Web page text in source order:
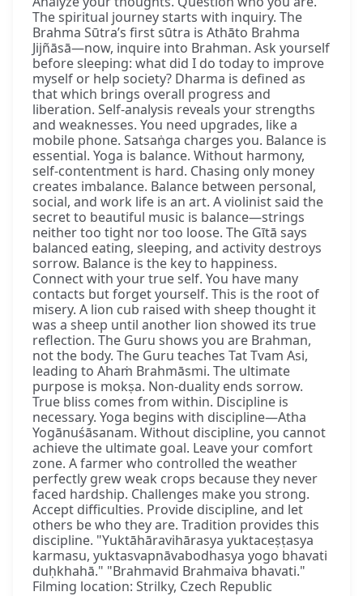
The spiritual journey starts with inquiry. The
Brahma Sūtra’s first sūtra is Athāto Brahma
Jijñāsā—now, inquire into Brahman. Ask yourself
before sleeping: what did I do today to improve
myself or help society? Dharma is defined as
that which brings overall progress and
liberation. Self-analysis reveals your strengths
and weaknesses. You need upgrades, like a
mobile phone. Satsaṅga charges you. Balance is
essential. Yoga is balance. Without harmony,
self-contentment is hard. Chasing only money
creates imbalance. Balance between personal,
social, and work life is an art. A violinist said the
secret to beautiful music is balance—strings
neither too tight nor too loose. The Gītā says
balanced eating, sleeping, and activity destroys
sorrow. Balance is the key to happiness.
Connect with your true self. You have many
contacts but forget yourself. This is the root of
misery. A lion cub raised with sheep thought it
was a sheep until another lion showed its true
reflection. The Guru shows you are Brahman,
not the body. The Guru teaches Tat Tvam Asi,
leading to Ahaṁ Brahmāsmi. The ultimate
purpose is mokṣa. Non-duality ends sorrow.
True bliss comes from within. Discipline is
necessary. Yoga begins with discipline—Atha
Yogānuśāsanam. Without discipline, you cannot
achieve the ultimate goal. Leave your comfort
zone. A farmer who controlled the weather
perfectly grew weak crops because they never
faced hardship. Challenges make you strong.
Accept difficulties. Provide discipline, and let
others be who they are. Tradition provides this
discipline. "Yuktāhāravihārasya yuktaceṣṭasya
karmasu, yuktasvapnāvabodhasya yogo bhavati
duḥkhahā." "Brahmavid Brahmaiva bhavati."
Filming location: Strilky, Czech Republic